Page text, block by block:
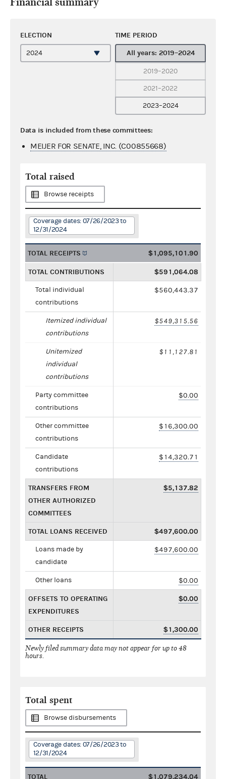
ELECTION TIME PERIOD
All years: 2019–2024
2019–2020
2021–2022
2023–2024
Data is included from these committees:
MEIJER FOR SENATE, INC. (C00855668)
Total raised
Browse receipts
Coverage dates: 07/26/2023 to
12/31/2024
TOTAL RECEIPTS $1,095,101.90
TOTAL CONTRIBUTIONS $591,064.08
Total individual
contributions
$560,443.37
Itemized individual
contributions
$549,315.56
Unitemized
individual
contributions
$11,127.81
Party committee
contributions
$0.00
Other committee
contributions
$16,300.00
Candidate
contributions
$14,320.71
TRANSFERS FROM
OTHER AUTHORIZED
COMMITTEES
$5,137.82
TOTAL LOANS RECEIVED $497,600.00
Loans made by
candidate
$497,600.00
Other loans $0.00
OFFSETS TO OPERATING
EXPENDITURES
$0.00
OTHER RECEIPTS $1,300.00
Newly filed summary data may not appear for up to 48
hours.
Total spent
Browse disbursements
Coverage dates: 07/26/2023 to
12/31/2024
TOTAL $1,079,234.04